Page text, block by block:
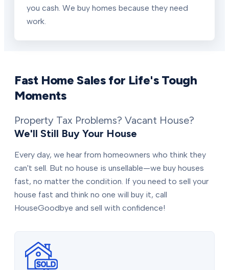
you cash. We buy homes because they need
work.
Fast Home Sales for Life's Tough
Moments
Property Tax Problems? Vacant House?
We'll Still Buy Your House
Every day, we hear from homeowners who think they
can't sell. But no house is unsellable—we buy houses
fast, no matter the condition. If you need to sell your
house fast and think no one will buy it, call
HouseGoodbye and sell with confidence!